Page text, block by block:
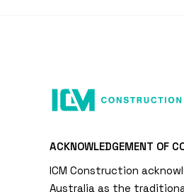
ACKNOWLEDGEMENT OF
ICM Construction
Australia as the